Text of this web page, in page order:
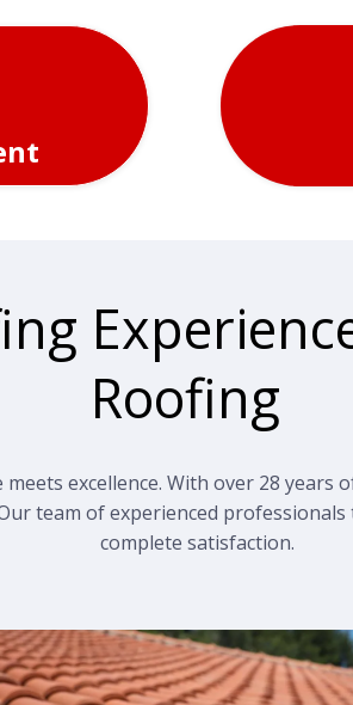
Roofing
excellence. With over 28
team of experienced
complete satisfaction.